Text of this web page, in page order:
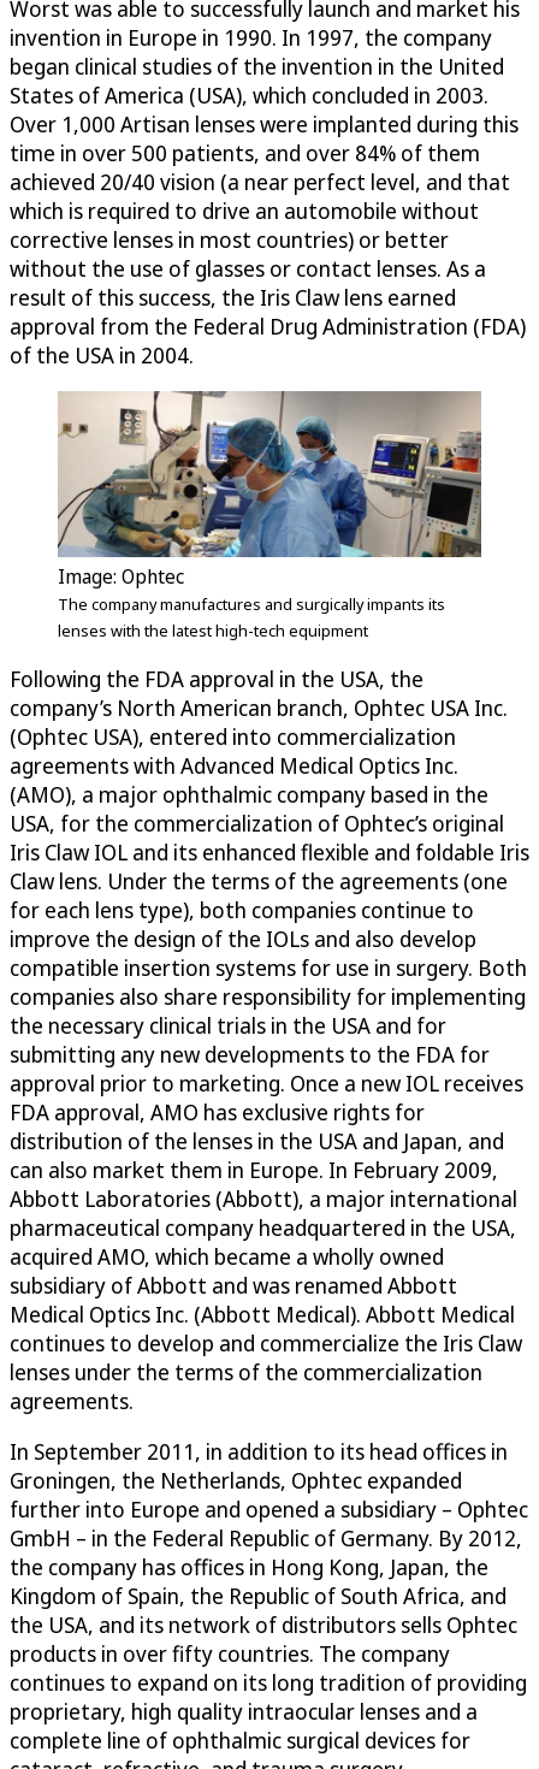
Worst was able to successfully launch and market his
invention in Europe in 1990. In 1997, the company
began clinical studies of the invention in the United
States of America (USA), which concluded in 2003.
Over 1,000 Artisan lenses were implanted during this
time in over 500 patients, and over 84% of them
achieved 20/40 vision (a near perfect level, and that
which is required to drive an automobile without
corrective lenses in most countries) or better
without the use of glasses or contact lenses. As a
result of this success, the Iris Claw lens earned
approval from the Federal Drug Administration (FDA)
of the USA in 2004.
Image: Ophtec
The company manufactures and surgically impants its
lenses with the latest high-tech equipment
Following the FDA approval in the USA, the
company’s North American branch, Ophtec USA Inc.
(Ophtec USA), entered into commercialization
agreements with Advanced Medical Optics Inc.
(AMO), a major ophthalmic company based in the
USA, for the commercialization of Ophtec’s original
Iris Claw IOL and its enhanced flexible and foldable Iris
Claw lens. Under the terms of the agreements (one
for each lens type), both companies continue to
improve the design of the IOLs and also develop
compatible insertion systems for use in surgery. Both
companies also share responsibility for implementing
the necessary clinical trials in the USA and for
submitting any new developments to the FDA for
approval prior to marketing. Once a new IOL receives
FDA approval, AMO has exclusive rights for
distribution of the lenses in the USA and Japan, and
can also market them in Europe. In February 2009,
Abbott Laboratories (Abbott), a major international
pharmaceutical company headquartered in the USA,
acquired AMO, which became a wholly owned
subsidiary of Abbott and was renamed Abbott
Medical Optics Inc. (Abbott Medical). Abbott Medical
continues to develop and commercialize the Iris Claw
lenses under the terms of the commercialization
agreements.
In September 2011, in addition to its head offices in
Groningen, the Netherlands, Ophtec expanded
further into Europe and opened a subsidiary – Ophtec
GmbH – in the Federal Republic of Germany. By 2012,
the company has offices in Hong Kong, Japan, the
Kingdom of Spain, the Republic of South Africa, and
the USA, and its network of distributors sells Ophtec
products in over fifty countries. The company
continues to expand on its long tradition of providing
proprietary, high quality intraocular lenses and a
complete line of ophthalmic surgical devices for